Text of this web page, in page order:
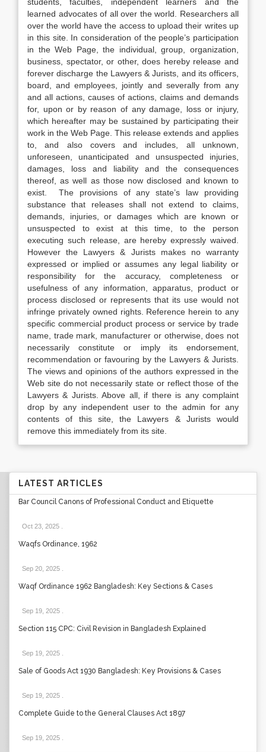
learned advocates of all over the world. Researchers all
over the world have the access to upload their writes up
in this site. In consideration of the people’s participation
in the Web Page, the individual, group, organization,
business, spectator, or other, does hereby release and
forever discharge the Lawyers & Jurists, and its officers,
board, and employees, jointly and severally from any
and all actions, causes of actions, claims and demands
for, upon or by reason of any damage, loss or injury,
which hereafter may be sustained by participating their
work in the Web Page. This release extends and applies
to, and also covers and includes, all unknown,
unforeseen, unanticipated and unsuspected injuries,
damages, loss and liability and the consequences
thereof, as well as those now disclosed and known to
exist. The provisions of any state’s law providing
substance that releases shall not extend to claims,
demands, injuries, or damages which are known or
unsuspected to exist at this time, to the person
executing such release, are hereby expressly waived.
However the Lawyers & Jurists makes no warranty
expressed or implied or assumes any legal liability or
responsibility for the accuracy, completeness or
usefulness of any information, apparatus, product or
process disclosed or represents that its use would not
infringe privately owned rights. Reference herein to any
specific commercial product process or service by trade
name, trade mark, manufacturer or otherwise, does not
necessarily constitute or imply its endorsement,
recommendation or favouring by the Lawyers & Jurists.
The views and opinions of the authors expressed in the
Web site do not necessarily state or reflect those of the
Lawyers & Jurists. Above all, if there is any complaint
drop by any independent user to the admin for any
contents of this site, the Lawyers & Jurists would
remove this immediately from its site.
LATEST ARTICLES
Bar Council Canons of Professional Conduct and Etiquette
Oct 23, 2025
Waqfs Ordinance, 1962
Sep 20, 2025
Waqf Ordinance 1962 Bangladesh: Key Sections & Cases
Sep 19, 2025
Section 115 CPC: Civil Revision in Bangladesh Explained
Sep 19, 2025
Sale of Goods Act 1930 Bangladesh: Key Provisions & Cases
Sep 19, 2025
Complete Guide to the General Clauses Act 1897
Sep 19, 2025